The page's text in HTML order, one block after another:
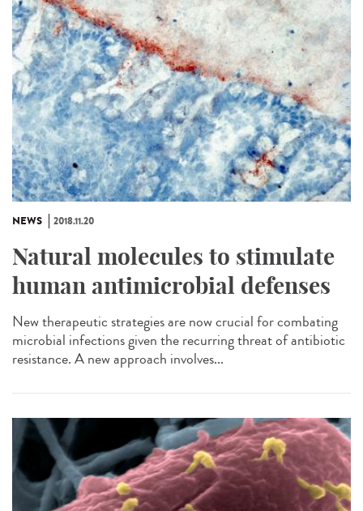
NEWS 2018.11.20
Natural molecules to stimulate
human antimicrobial defenses
New therapeutic strategies are now crucial for combating
microbial infections given the recurring threat of antibiotic
resistance. A new approach involves...